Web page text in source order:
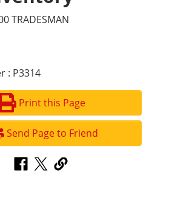
TRADESMAN
: P3314
Print this Page
Send Page to Friend